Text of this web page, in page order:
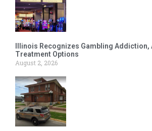
Illinois Recognizes Gambling Addiction,
Treatment Options
August 2, 2026